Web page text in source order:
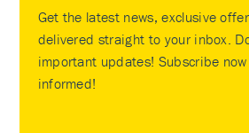
Get the latest news, exclusive
delivered straight to your inbox.
important updates! Subscribe
informed!